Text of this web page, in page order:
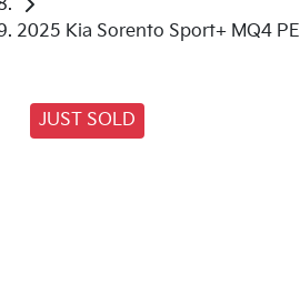
2025 Kia Sorento Sport+ MQ4 PE
JUST SOLD